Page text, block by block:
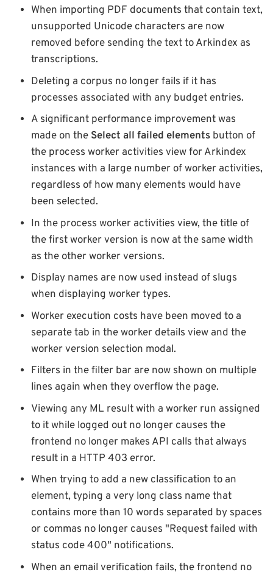
When importing PDF documents that contain text,
unsupported Unicode characters are now
removed before sending the text to Arkindex as
transcriptions.
Deleting a corpus no longer fails if it has
processes associated with any budget entries.
A significant performance improvement was
made on the Select all failed elements button of
the process worker activities view for Arkindex
instances with a large number of worker activities,
regardless of how many elements would have
been selected.
In the process worker activities view, the title of
the first worker version is now at the same width
as the other worker versions.
Display names are now used instead of slugs
when displaying worker types.
Worker execution costs have been moved to a
separate tab in the worker details view and the
worker version selection modal.
Filters in the filter bar are now shown on multiple
lines again when they overflow the page.
Viewing any ML result with a worker run assigned
to it while logged out no longer causes the
frontend no longer makes API calls that always
result in a HTTP 403 error.
When trying to add a new classification to an
element, typing a very long class name that
contains more than 10 words separated by spaces
or commas no longer causes "Request failed with
status code 400" notifications.
When an email verification fails, the frontend no